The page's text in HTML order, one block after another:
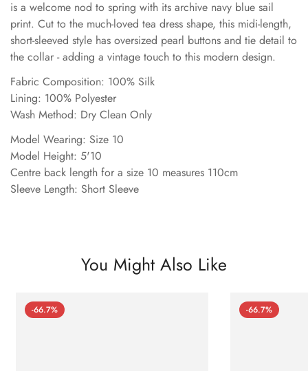
is a welcome nod to spring with its archive navy blue sail
print. Cut to the much-loved tea dress shape, this midi-length,
short-sleeved style has oversized pearl buttons and tie detail to
the collar - adding a vintage touch to this modern design.
Fabric Composition: 100% Silk
Lining: 100% Polyester
Wash Method: Dry Clean Only
Model Wearing: Size 10
Model Height: 5'10
Centre back length for a size 10 measures 110cm
Sleeve Length: Short Sleeve
You Might Also Like
-66.7% -66.7%